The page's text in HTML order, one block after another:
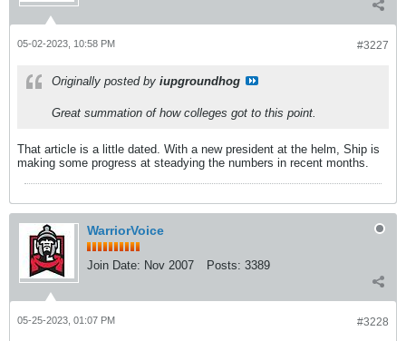
#3227
05-02-2023, 10:58 PM
Originally posted by iupgroundhog
Great summation of how colleges got to this point.
That article is a little dated. With a new president at the helm, Ship is
making some progress at steadying the numbers in recent months.
WarriorVoice
Join Date: Nov 2007 Posts: 3389
#3228
05-25-2023, 01:07 PM